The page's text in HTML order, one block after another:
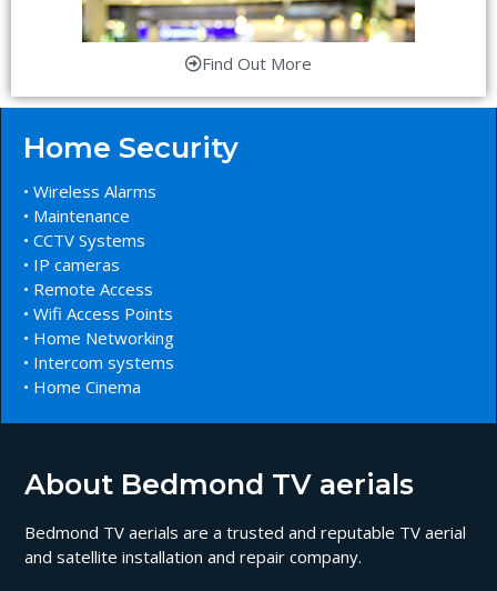
Find Out More
Home Security
• Wireless Alarms
• Maintenance
• CCTV Systems
• IP cameras
• Remote Access
• Wifi Access Points
• Home Networking
• Intercom systems
• Home Cinema
About Bedmond TV aerials
Bedmond TV aerials are a trusted and reputable TV aerial
and satellite installation and repair company.